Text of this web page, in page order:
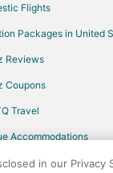
Flights
Packages in United
Reviews
Coupons
Travel
Accommodations
Blog
in our Privacy